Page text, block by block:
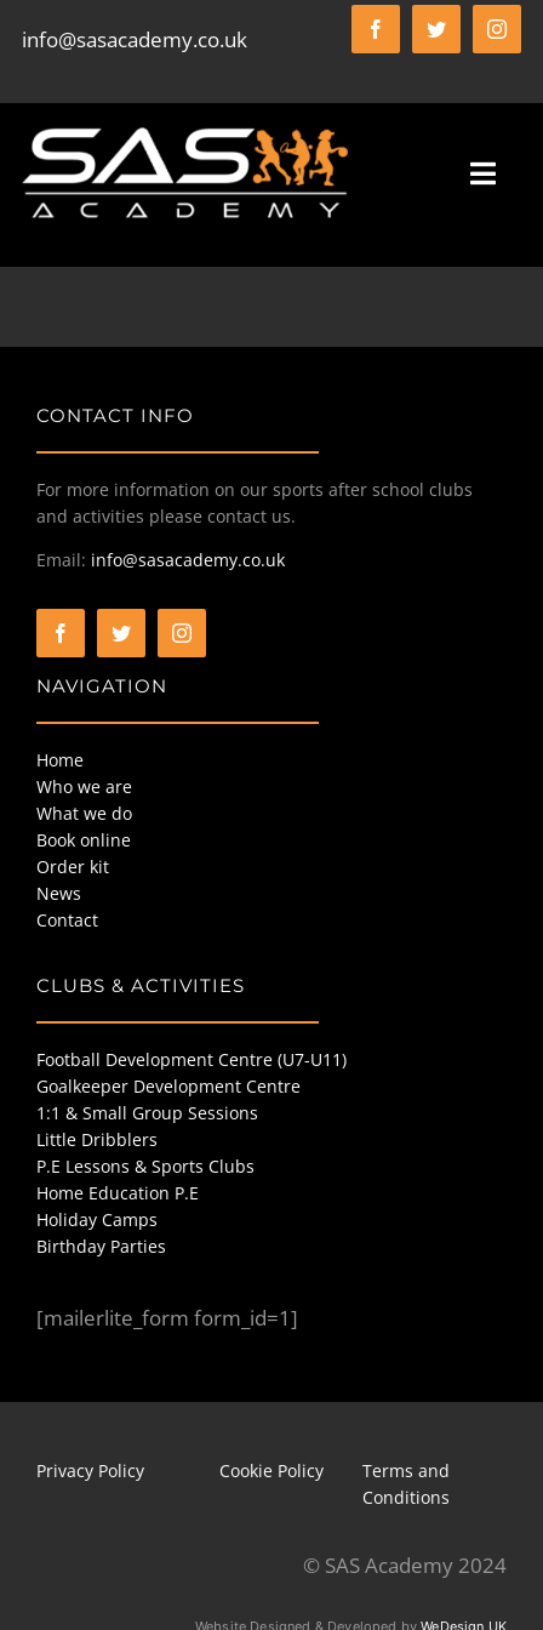
info@sasacademy.co.uk
WHO WE ARE
CONTACT INFO
For more information on our sports after school clubs
and activities please contact us.
Email: info@sasacademy.co.uk
NAVIGATION
Home
Who we are
What we do
Book online
Order kit
News
Contact
CLUBS & ACTIVITIES
Football Development Centre (U7-U11)
Goalkeeper Development Centre
1:1 & Small Group Sessions
Little Dribblers
P.E Lessons & Sports Clubs
Home Education P.E
Holiday Camps
Birthday Parties
[mailerlite_form form_id=1]
Privacy Policy Cookie Policy
Terms and
Conditions
© SAS Academy 2024
Website Designed & Developed byWeDesign UK